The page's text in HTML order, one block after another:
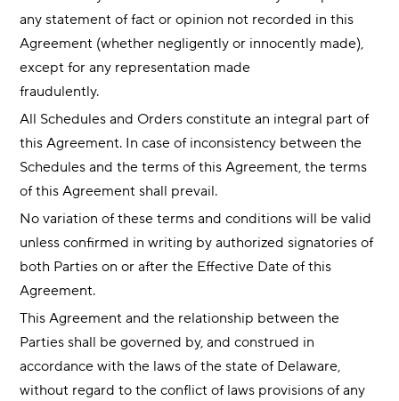
any statement of fact or opinion not recorded in this
Agreement (whether negligently or innocently made),
except for any representation made
fraudulently.
All Schedules and Orders constitute an integral part of
this Agreement. In case of inconsistency between the
Schedules and the terms of this Agreement, the terms
of this Agreement shall prevail.
No variation of these terms and conditions will be valid
unless confirmed in writing by authorized signatories of
both Parties on or after the Effective Date of this
Agreement.
This Agreement and the relationship between the
Parties shall be governed by, and construed in
accordance with the laws of the state of Delaware,
without regard to the conflict of laws provisions of any